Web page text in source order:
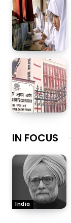
IN FOCUS
India